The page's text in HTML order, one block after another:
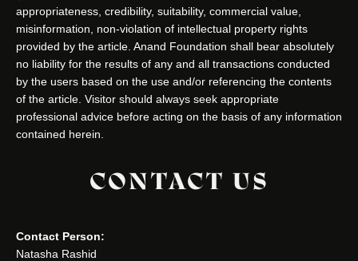
appropriateness, credibility, suitability, commercial value,
misinformation, non-violation of intellectual property rights
provided by the article. Anand Foundation shall bear absolutely
no liability for the results of any and all transactions conducted
by the users based on the use and/or referencing the contents
of the article. Visitor should always seek appropriate
professional advice before acting on the basis of any information
contained herein.
CONTACT US
Contact Person:
Natasha Rashid